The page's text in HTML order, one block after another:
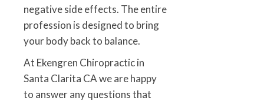
negative side effects. The entire
profession is designed to bring
your body back to balance.
At Ekengren Chiropractic in
Santa Clarita CA we are happy
to answer any questions that